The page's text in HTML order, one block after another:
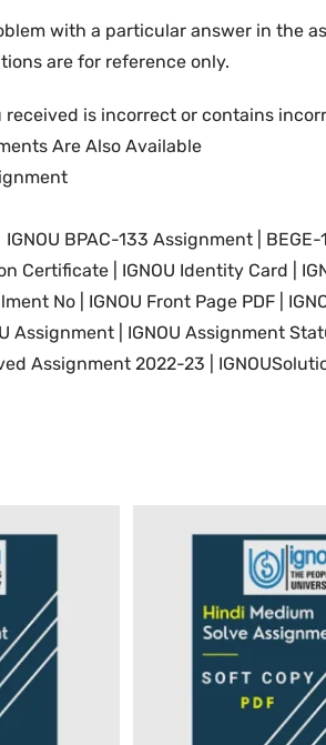
with a particular answer in the
are for reference only.
received is incorrect or contains
Are Also Available
IGNOU BPAC-133 Assignment |
Certificate | IGNOU Identity Card |
No | IGNOU Front Page PDF |
Assignment | IGNOU Assignment
Assignment 2022-23 |